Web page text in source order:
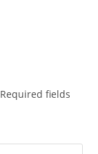
Required fields